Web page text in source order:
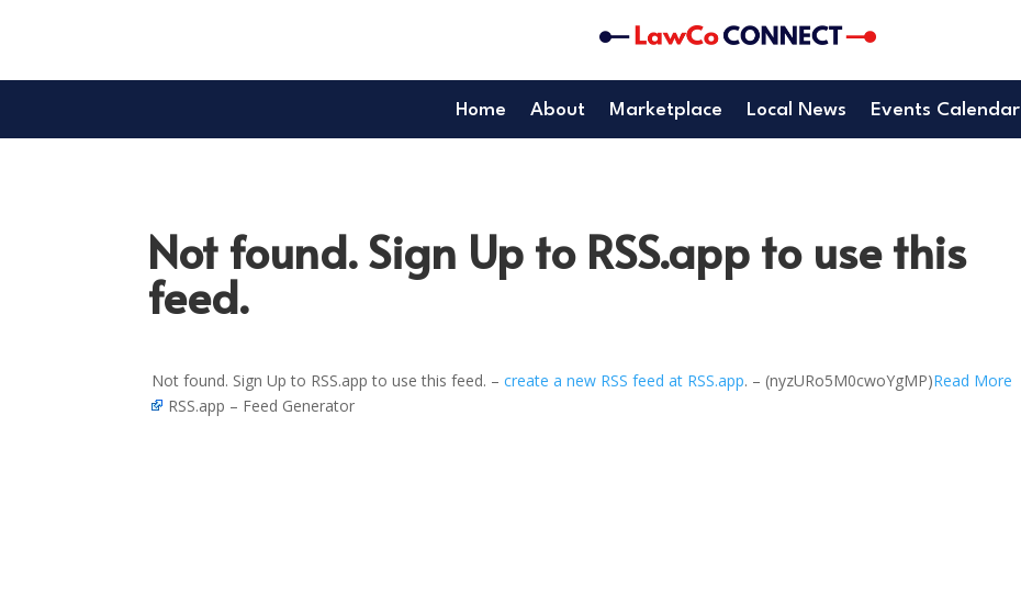
Home About Marketplace Local News Events Calendar
Not found. Sign Up to RSS.app to use this
feed.
Not found. Sign Up to RSS.app to use this feed. –create a new RSS feed at RSS.app. – (nyzURo5M0cwoYgMP)Read More
RSS.app – Feed Generator